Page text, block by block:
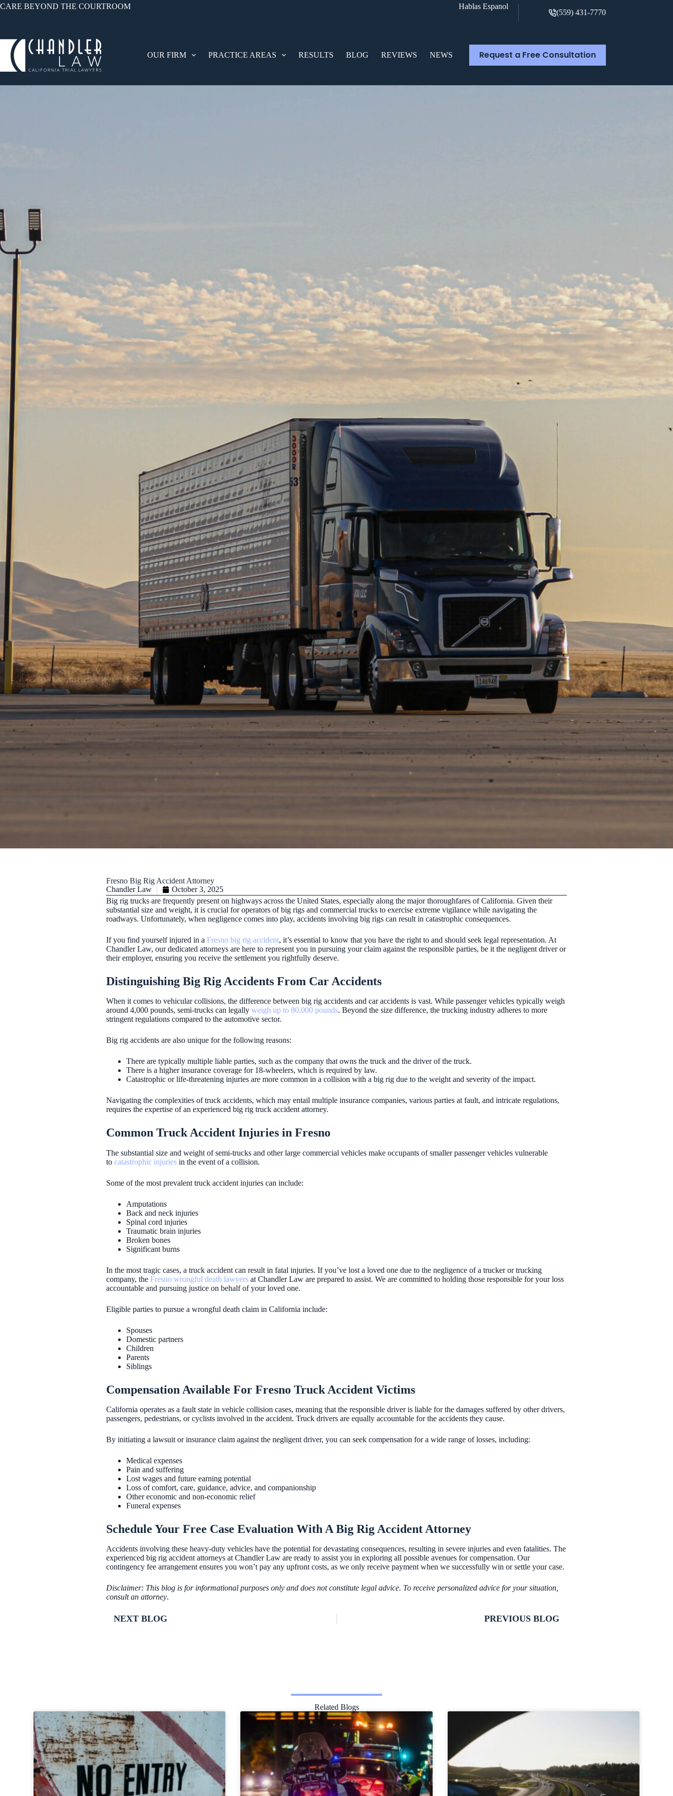
CARE BEYOND THE COURTROOM Hablas Espanol
(559) 431-7770
OUR FIRM PRACTICE AREAS RESULTS BLOG REVIEWS NEWS Request a Free Consultation
Fresno Big Rig Accident Attorney
Chandler Law
October 3, 2025
Big rig trucks are frequently present on highways across the United States, especially along the major thoroughfares of California. Given their
substantial size and weight, it is crucial for operators of big rigs and commercial trucks to exercise extreme vigilance while navigating the
roadways. Unfortunately, when negligence comes into play, accidents involving big rigs can result in catastrophic consequences.
If you find yourself injured in a Fresno big rig accident, it’s essential to know that you have the right to and should seek legal representation. At
Chandler Law, our dedicated attorneys are here to represent you in pursuing your claim against the responsible parties, be it the negligent driver or
their employer, ensuring you receive the settlement you rightfully deserve.
Distinguishing Big Rig Accidents From Car Accidents
When it comes to vehicular collisions, the difference between big rig accidents and car accidents is vast. While passenger vehicles typically weigh
around 4,000 pounds, semi-trucks can legally weigh up to 80,000 pounds. Beyond the size difference, the trucking industry adheres to more
stringent regulations compared to the automotive sector.
Big rig accidents are also unique for the following reasons:
There are typically multiple liable parties, such as the company that owns the truck and the driver of the truck.
There is a higher insurance coverage for 18-wheelers, which is required by law.
Catastrophic or life-threatening injuries are more common in a collision with a big rig due to the weight and severity of the impact.
Navigating the complexities of truck accidents, which may entail multiple insurance companies, various parties at fault, and intricate regulations,
requires the expertise of an experienced big rig truck accident attorney.
Common Truck Accident Injuries in Fresno
The substantial size and weight of semi-trucks and other large commercial vehicles make occupants of smaller passenger vehicles vulnerable
to catastrophic injuriesin the event of a collision.
Some of the most prevalent truck accident injuries can include:
Amputations
Back and neck injuries
Spinal cord injuries
Traumatic brain injuries
Broken bones
Significant burns
In the most tragic cases, a truck accident can result in fatal injuries. If you’ve lost a loved one due to the negligence of a trucker or trucking
company, the Fresno wrongful death lawyersat Chandler Law are prepared to assist. We are committed to holding those responsible for your loss
accountable and pursuing justice on behalf of your loved one.
Eligible parties to pursue a wrongful death claim in California include:
Spouses
Domestic partners
Children
Parents
Siblings
Compensation Available For Fresno Truck Accident Victims
California operates as a fault state in vehicle collision cases, meaning that the responsible driver is liable for the damages suffered by other drivers,
passengers, pedestrians, or cyclists involved in the accident. Truck drivers are equally accountable for the accidents they cause.
By initiating a lawsuit or insurance claim against the negligent driver, you can seek compensation for a wide range of losses, including:
Medical expenses
Pain and suffering
Lost wages and future earning potential
Loss of comfort, care, guidance, advice, and companionship
Other economic and non-economic relief
Funeral expenses
Schedule Your Free Case Evaluation With A Big Rig Accident Attorney
Accidents involving these heavy-duty vehicles have the potential for devastating consequences, resulting in severe injuries and even fatalities. The
experienced big rig accident attorneys at Chandler Law are ready to assist you in exploring all possible avenues for compensation. Our
contingency fee arrangement ensures you won’t pay any upfront costs, as we only receive payment when we successfully win or settle your case.
Disclaimer: This blog is for informational purposes only and does not constitute legal advice. To receive personalized advice for your situation,
consult an attorney.
NEXT BLOG PREVIOUS BLOG
Related Blogs